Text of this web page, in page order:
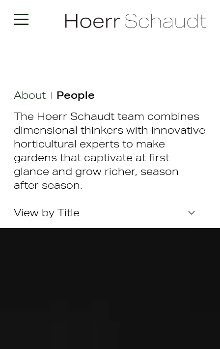
About | People
The Hoerr Schaudt team combines
dimensional thinkers with innovative
horticultural experts to make
gardens that captivate at first
glance and grow richer, season
after season.